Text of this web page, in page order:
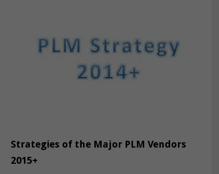
Strategies of the Major PLM Vendors
2015+